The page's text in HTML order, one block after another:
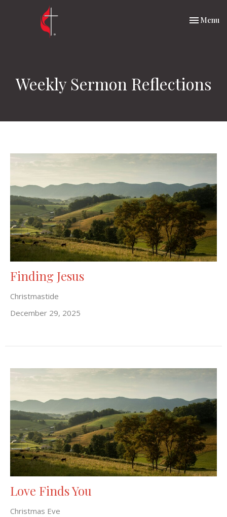
Toggle
Menu
Weekly Sermon Reflections
Finding Jesus
Christmastide
December 29, 2025
Love Finds You
Christmas Eve